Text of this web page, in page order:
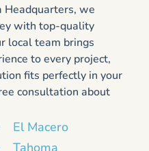
Headquarters, we
with top-quality
local team brings
to every project,
fits perfectly in your
consultation about
El Macero
Tahoma